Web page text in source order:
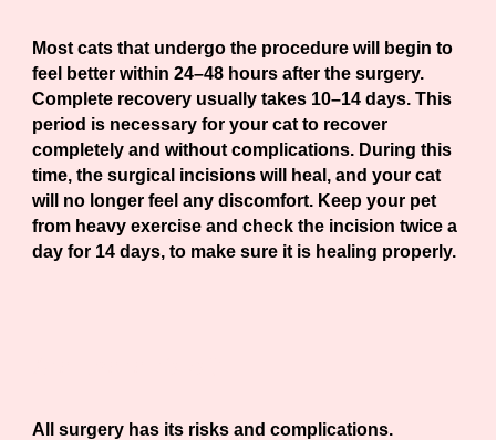
Most cats that undergo the procedure will begin to
feel better within 24–48 hours after the surgery.
Complete recovery usually takes 10–14 days. This
period is necessary for your cat to recover
completely and without complications. During this
time, the surgical incisions will heal, and your cat
will no longer feel any discomfort. Keep your pet
from heavy exercise and check the incision twice a
day for 14 days, to make sure it is healing properly.
All surgery has its risks and complications.